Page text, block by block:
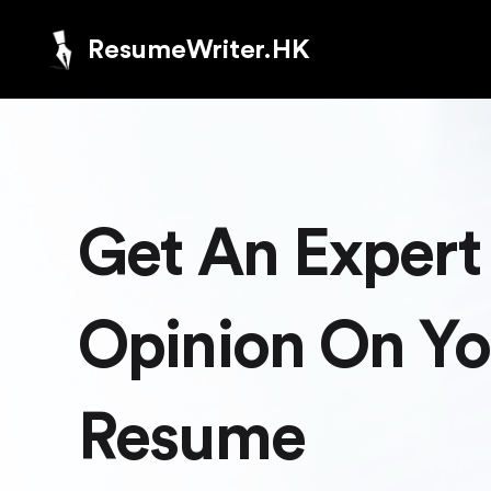
ResumeWriter.HK
Get An Expert
Opinion On
Resume